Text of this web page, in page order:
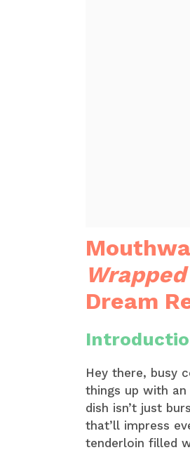
Dream
Hey there, busy
things up with an
dish isn’t just
that’ll impress
tenderloin filled